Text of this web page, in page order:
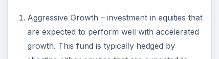
Emerging Markets – Hedging is difficult for this
type of hedge fund due the investment in
equity or debt of these less mature emerging